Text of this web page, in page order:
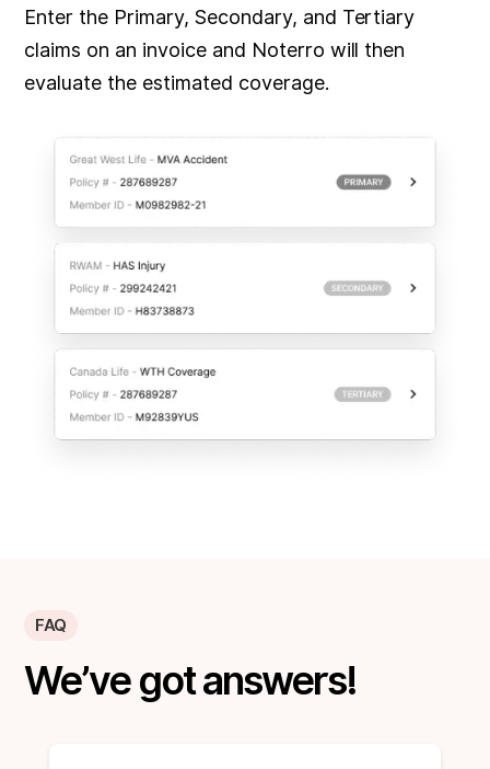
Enter the Primary, Secondary, and Tertiary
claims on an invoice and Noterro will then
evaluate the estimated coverage.
FAQ
We’ve got answers!